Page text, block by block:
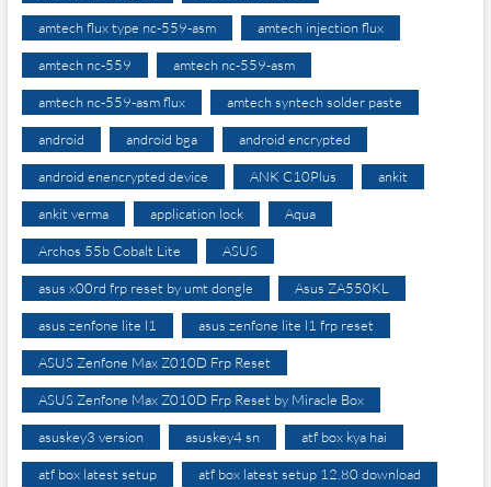
amtech flux type nc-559-asm amtech injection flux
amtech nc-559 amtech nc-559-asm
amtech nc-559-asm flux amtech syntech solder paste
android android bga android encrypted
android enencrypted device ANK C10Plus ankit
ankit verma application lock Aqua
Archos 55b Cobalt Lite ASUS
asus x00rd frp reset by umt dongle Asus ZA550KL
asus zenfone lite l1 asus zenfone lite l1 frp reset
ASUS Zenfone Max Z010D Frp Reset
ASUS Zenfone Max Z010D Frp Reset by Miracle Box
asuskey3 version asuskey4 sn atf box kya hai
atf box latest setup atf box latest setup 12.80 download